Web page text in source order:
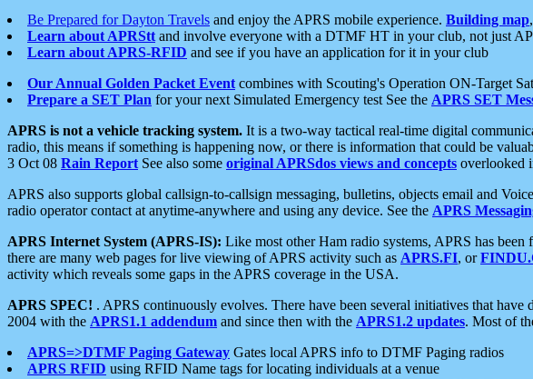
Be Prepared for Dayton Travels and enjoy the APRS mobile experience. Building map,
Learn about APRStt and involve everyone with a DTMF HT in your club, not just
Learn about APRS-RFID and see if you have an application for it in your club
Our Annual Golden Packet Event combines with Scouting's Operation ON-Target
Prepare a SET Plan for your next Simulated Emergency test See the APRS SET
APRS is not a vehicle tracking system. It is a two-way tactical real-time digital
radio, this means if something is happening now, or there is information that could be
3 Oct 08 Rain Report See also some original APRSdos views and concepts overlooked
APRS also supports global callsign-to-callsign messaging, bulletins, objects email and
radio operator contact at anytime-anywhere and using any device. See the APRS
APRS Internet System (APRS-IS): Like most other Ham radio systems, APRS has
there are many web pages for live viewing of APRS activity such as APRS.FI, or
activity which reveals some gaps in the APRS coverage in the USA.
APRS SPEC! . APRS continuously evolves. There have been several initiatives that
2004 with the APRS1.1 addendum and since then with the APRS1.2 updates. Most of
APRS=>DTMF Paging Gateway Gates local APRS info to DTMF Paging radios
APRS RFID using RFID Name tags for locating individuals at a venue